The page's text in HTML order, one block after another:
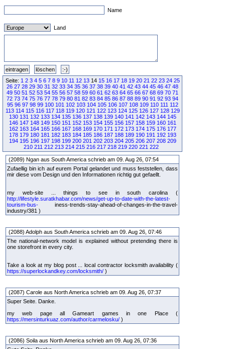
Name
Land
Seite: 1 2 3 4 5 6 7 8 9 10 11 12 1314 15 16 17 18 19 20 21 22 23 24 25
26 27 28 29 30 31 32 33 34 35 36 37 38 39 40 41 42 43 44 45 46 47 48
49 50 51 52 53 54 55 56 57 58 59 60 61 62 63 64 65 66 67 68 69 70 71
72 73 74 75 76 77 78 79 80 81 82 83 84 85 86 87 88 89 90 91 92 93 94
95 96 97 98 99 100 101 102 103 104 105 106 107 108 109 110 111 112
113 114 115 116 117 118 119 120 121 122 123 124 125 126 127 128 129
130 131 132 133 134 135 136 137 138 139 140 141 142 143 144 145
146 147 148 149 150 151 152 153 154 155 156 157 158 159 160 161
162 163 164 165 166 167 168 169 170 171 172 173 174 175 176 177
178 179 180 181 182 183 184 185 186 187 188 189 190 191 192 193
194 195 196 197 198 199 200 201 202 203 204 205 206 207 208 209
210 211 212 213 214 215 216 217 218 219 220 221 222
(2089) Ngan aus South America schrieb am 09. Aug 26, 07:54
Zufaellig bin ich auf eurem Portal gelandet und muss feststellen, dass
mir diese vom Design und den Informationen richtig gut gefaellt.
my web-site ... things to see in south carolina (
http://lifestyle.suratkhabar.com/news/get-up-to-date-with-the-latest-
tourism-bus- iness-trends-stay-ahead-of-changes-in-the-travel-
industry/381 )
(2088) Adolph aus South America schrieb am 09. Aug 26, 07:46
The national-network model is explained without pretending there is
one storefront in every city.
Take a look at my blog post ... local contractor locksmith availability (
https://superlockandkey.com/locksmith/ )
(2087) Carole aus North America schrieb am 09. Aug 26, 07:37
Super Seite. Danke.
my web page all Gameart games in one Place (
https://mersinturkuaz.com/author/carmelosku/ )
(2086) Soila aus North America schrieb am 09. Aug 26, 07:36